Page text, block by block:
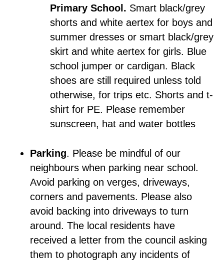
Primary School. Smart black/grey
shorts and white aertex for boys and
summer dresses or smart black/grey
skirt and white aertex for girls. Blue
school jumper or cardigan. Black
shoes are still required unless told
otherwise, for trips etc. Shorts and t-
shirt for PE. Please remember
sunscreen, hat and water bottles
Parking. Please be mindful of our
neighbours when parking near school.
Avoid parking on verges, driveways,
corners and pavements. Please also
avoid backing into driveways to turn
around. The local residents have
received a letter from the council asking
them to photograph any incidents of